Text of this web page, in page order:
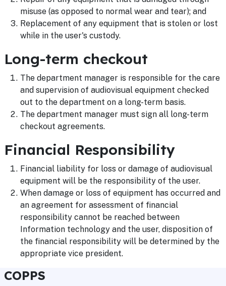
misuse (as opposed to normal wear and tear); and
Replacement of any equipment that is stolen or lost
while in the user's custody.
Long-term checkout
The department manager is responsible for the care
and supervision of audiovisual equipment checked
out to the department on a long-term basis.
The department manager must sign all long-term
checkout agreements.
Financial Responsibility
Financial liability for loss or damage of audiovisual
equipment will be the responsibility of the user.
When damage or loss of equipment has occurred and
an agreement for assessment of financial
responsibility cannot be reached between
Information technology and the user, disposition of
the financial responsibility will be determined by the
appropriate vice president.
COPPS